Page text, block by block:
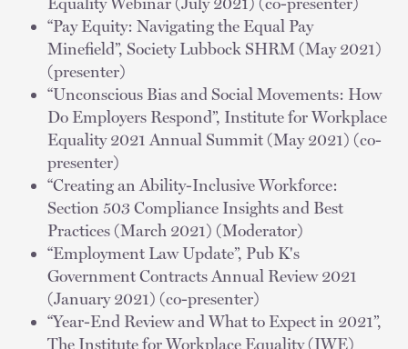
“Pay Equity: Navigating the Equal Pay
Minefield”, Society Lubbock SHRM (May 2021)
(presenter)
“Unconscious Bias and Social Movements: How
Do Employers Respond”, Institute for Workplace
Equality 2021 Annual Summit (May 2021) (co-
presenter)
“Creating an Ability-Inclusive Workforce:
Section 503 Compliance Insights and Best
Practices (March 2021) (Moderator)
“Employment Law Update”, Pub K's
Government Contracts Annual Review 2021
(January 2021) (co-presenter)
“Year-End Review and What to Expect in 2021”,
The Institute for Workplace Equality (IWE)